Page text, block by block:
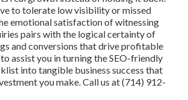
to tolerate low visibility or missed
emotional satisfaction of witnessing
pairs with the logical certainty of
and conversions that drive profitable
assist you in turning the SEO-friendly
into tangible business success that
you make. Call us at (714) 912-